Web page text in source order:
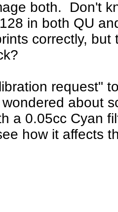
both. Don't
in both QU
correctly,
request"
about
a 0.05cc Cyan
how it affects